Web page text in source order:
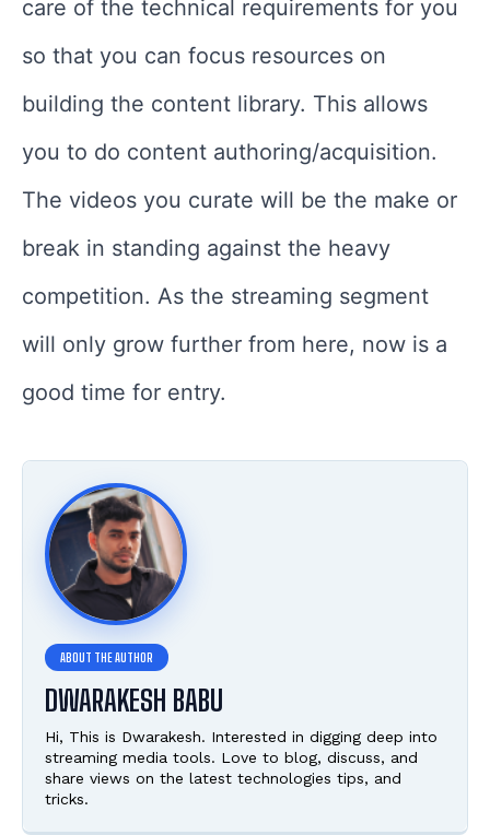
care of the technical requirements for you
so that you can focus resources on
building the content library. This allows
you to do content authoring/acquisition.
The videos you curate will be the make or
break in standing against the heavy
competition. As the streaming segment
will only grow further from here, now is a
good time for entry.
DWARAKESH BABU
Hi, This is Dwarakesh. Interested in digging deep into
streaming media tools. Love to blog, discuss, and
share views on the latest technologies tips, and
tricks.